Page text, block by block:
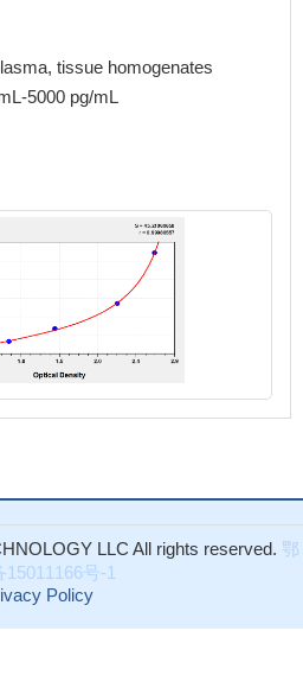
tissue homogenates
5000 pg/mL
LLC All rights reserved. 鄂
15011166号-1
Policy